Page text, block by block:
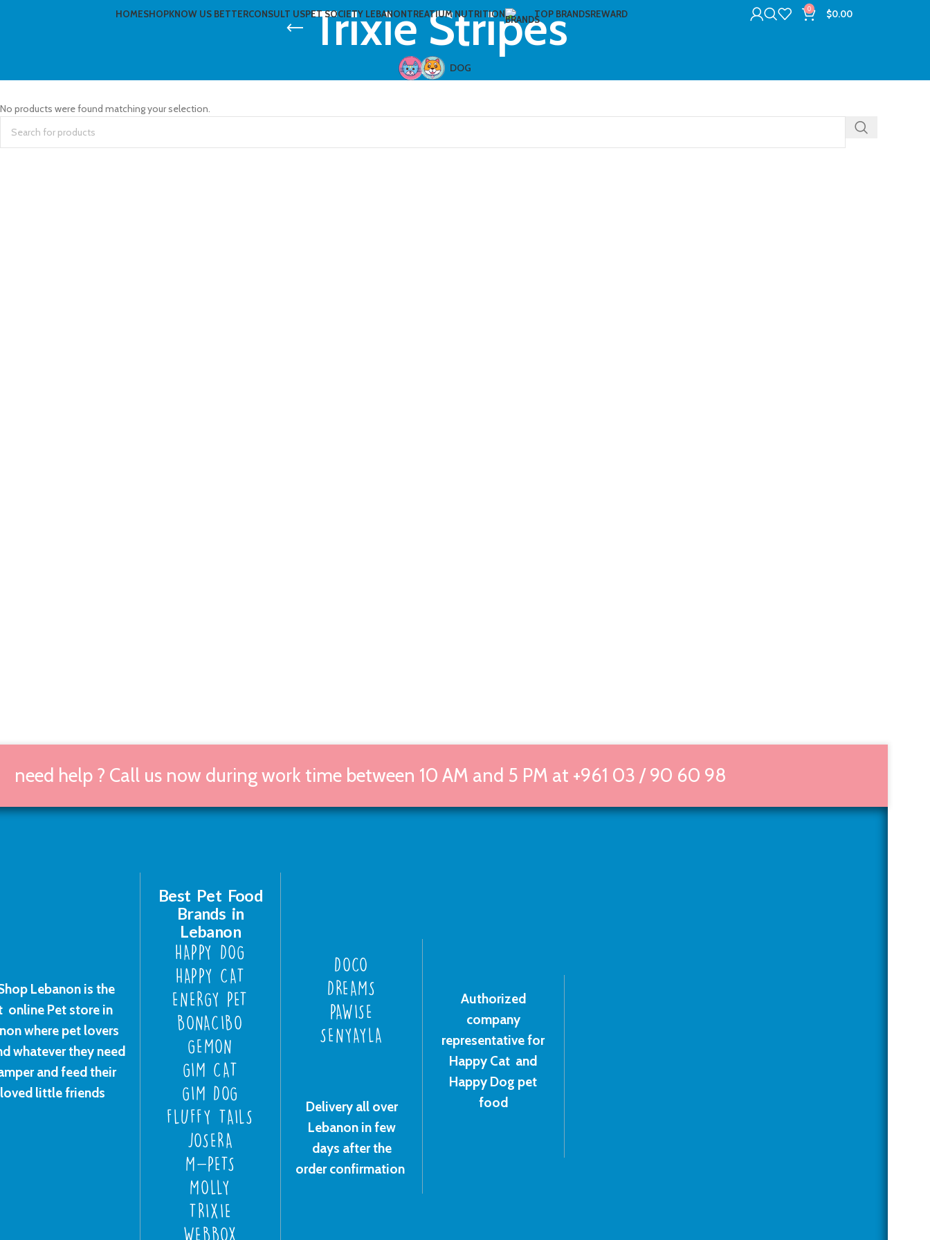
HOMESHOPKNOW US BETTERCONSULT USPET SOCIETY LEBANONTREATIUM NUTRITION TOP BRANDSREWARD 0 $0.00
Trixie Stripes
CAT DOG
No products were found matching your selection.
need help ? Call us now during work time between 10 AM and 5 PM at +961 03 / 90 60 98
Lebanon is the
online Pet store in
where pet lovers
whatever they need
and feed their
little friends
Best Pet Food
Brands in
Lebanon
HAPPY DOG
HAPPY CAT
ENERGY PET
BONACIBO
GEMON
GIM CAT
GIM DOG
FLUFFY TAILS
JOSERA
M-PETS
MOLLY
TRIXIE
WEBBOX
DOCO
DREAMS
PAWISE
SENYAYLA
Delivery all over
Lebanon in few
days after the
order confirmation
Authorized
company
representative for
Happy Cat and
Happy Dog pet
food